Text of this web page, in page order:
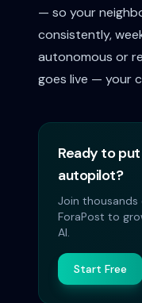
— so your
consistently,
autonomous or
goes live — your
Ready to
autopilot?
Join thousands
ForaPost to
AI.
Start Free